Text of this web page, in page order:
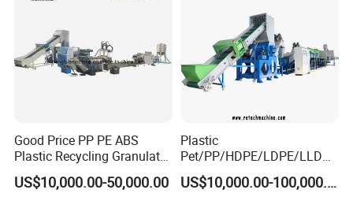
Good Price PP PE ABS
Plastic Recycling Granulator
Pelletizer Machine
US$10,000.00-50,000.00
Plastic
Pet/PP/HDPE/LDPE/LLDPE
/ABS/PS/PVC/PC/BOPP
Bottle/Film/Bag/Drum/PallUS$10,000.00-100,000.00